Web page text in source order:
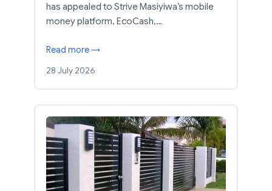
has appealed to Strive Masiyiwa’s mobile
money platform, EcoCash,…
Read more →
28 July 2026